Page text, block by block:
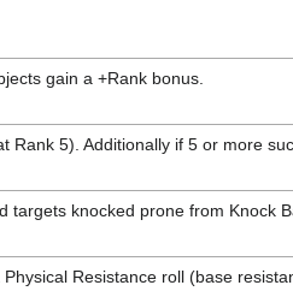
gain a +Rank bonus.
5). Additionally if 5 or more
knocked prone from Knock
Resistance roll (base